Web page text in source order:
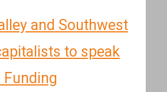
and Southwest
to speak
Funding